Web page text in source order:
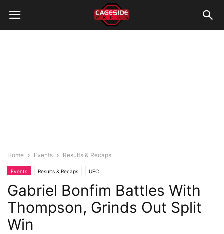
Home Events Results & Recaps
Events Results & Recaps UFC
Gabriel Bonfim Battles With
Thompson, Grinds Out Split
Win